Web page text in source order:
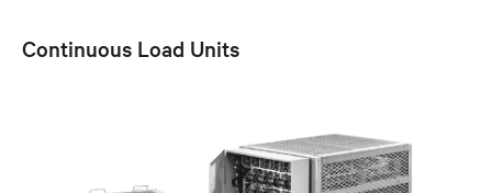
Continuous Load Units